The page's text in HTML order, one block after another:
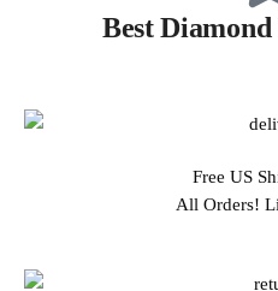
Best
Free US
All Orders!